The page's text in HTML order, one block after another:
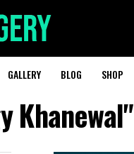
GALLERY BLOG SHOP
Khanewal"